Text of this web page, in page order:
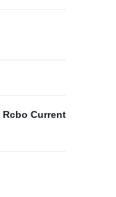
Rcbo Current